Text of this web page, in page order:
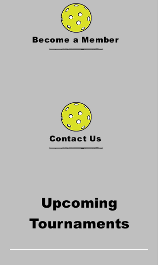
Become a Member
Contact Us
Upcoming
Tournaments